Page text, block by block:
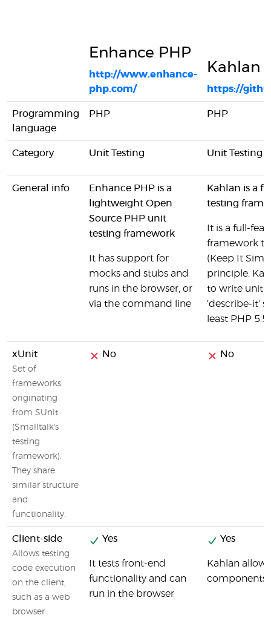
Enhance PHP
http://www.enhance-
php.com/
Kahlan
https://
Programming
language
PHP PHP
Category Unit Testing Unit Testing
General info
Enhance PHP is a
lightweight Open
Source PHP unit
testing framework
It has support for
mocks and stubs and
runs in the browser, or
via the command line
Kahlan is a
testing
It is a full-
framework
(Keep It
principle.
to write unit
'describe-it'
least PHP 5.5
xUnit
Set of
frameworks
originating
from SUnit
(Smalltalk's
testing
framework).
They share
similar structure
and
functionality.
No No
Client-side
Allows testing
code execution
on the client,
such as a web
browser
Yes
It tests front-end
functionality and can
run in the browser
Yes
Kahlan
components